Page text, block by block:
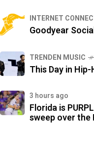
INTERNET
Goodyear
TRENDEN MUSIC
This Day in
3 hours ago
Florida is
sweep over the